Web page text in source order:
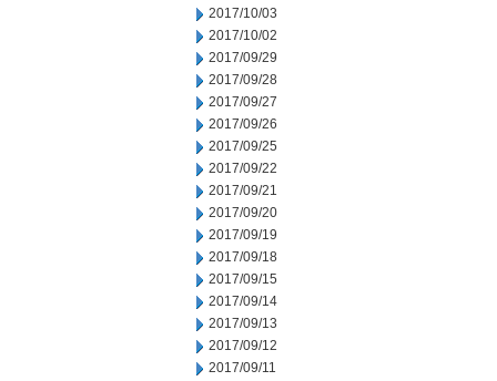
2017/10/03
2017/10/02
2017/09/29
2017/09/28
2017/09/27
2017/09/26
2017/09/25
2017/09/22
2017/09/21
2017/09/20
2017/09/19
2017/09/18
2017/09/15
2017/09/14
2017/09/13
2017/09/12
2017/09/11